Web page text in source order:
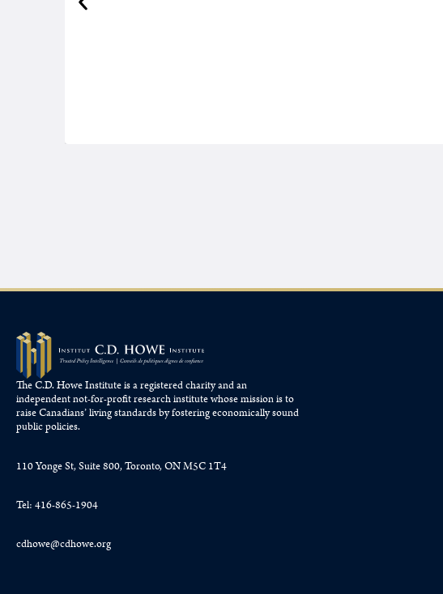
The C.D. Howe Institute is a registered charity and an
independent not-for-profit research institute whose mission is to
raiseCanadians’living standards by fostering economically sound
public policies.
110 Yonge St, Suite 800, Toronto, ON M5C 1T4
Tel: 416-865-1904
cdhowe@cdhowe.org